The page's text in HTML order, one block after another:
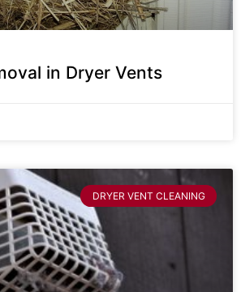
in Dryer Vents
DRYER VENT CLEANING